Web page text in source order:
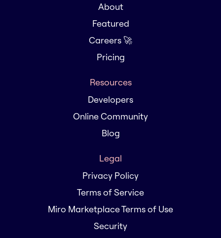
About
Featured
Careers 🚀
Pricing
Resources
Developers
Online Community
Blog
Legal
Privacy Policy
Terms of Service
Miro Marketplace Terms of Use
Security